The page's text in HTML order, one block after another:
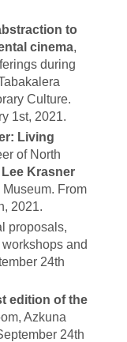
to
cinema,
during
Culture.
1st, 2021.
Living
of North
Lee Krasner
From
2021.
proposals,
and
24th
edition of the
Azkuna
24th